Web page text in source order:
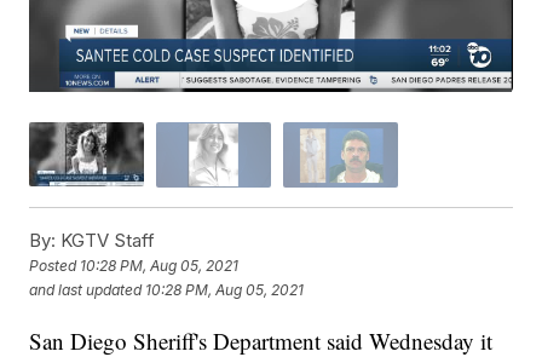
By: KGTV Staff
Posted 10:28 PM, Aug 05, 2021
and last updated 10:28 PM, Aug 05, 2021
San Diego Sheriff's Department said Wednesday it